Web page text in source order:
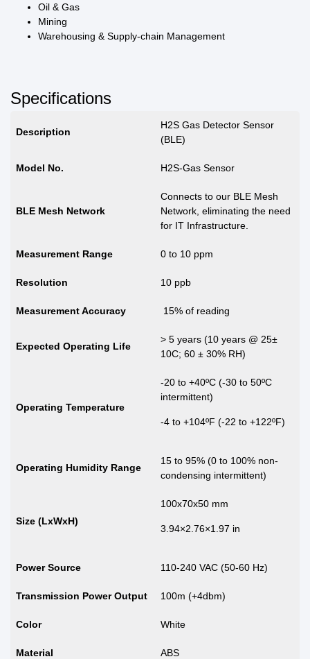
Oil & Gas
Mining
Warehousing & Supply-chain Management
Specifications
Description
H2S Gas Detector Sensor
(BLE)
Model No. H2S-Gas Sensor
BLE Mesh Network
Connects to our BLE Mesh
Network, eliminating the need
for IT Infrastructure.
Measurement Range 0 to 10 ppm
Resolution 10 ppb
Measurement Accuracy 15% of reading
Expected Operating Life
> 5 years (10 years @ 25±
10C; 60 ± 30% RH)
Operating Temperature
-20 to +40ºC (-30 to 50ºC
intermittent)
-4 to +104ºF (-22 to +122ºF)
Operating Humidity Range
15 to 95% (0 to 100% non-
condensing intermittent)
Size (LxWxH)
100x70x50 mm
3.94×2.76×1.97 in
Power Source 110-240 VAC (50-60 Hz)
Transmission Power Output 100m (+4dbm)
Color White
Material ABS